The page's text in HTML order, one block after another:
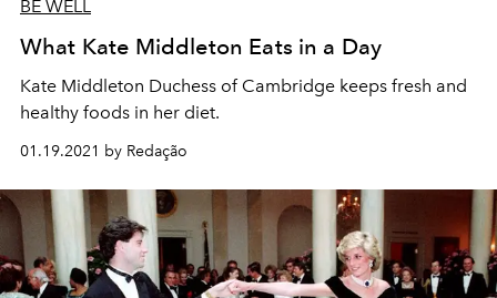
BE WELL
What Kate Middleton Eats in a Day
Kate Middleton Duchess of Cambridge keeps fresh and
healthy foods in her diet.
01.19.2021 by Redação